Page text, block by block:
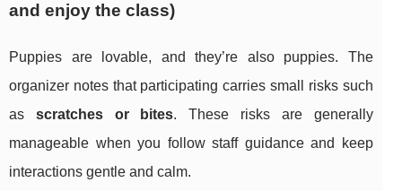
and enjoy the class)
Puppies are lovable, and they’re also puppies. The
organizer notes that participating carries small risks such
as scratches or bites. These risks are generally
manageable when you follow staff guidance and keep
interactions gentle and calm.